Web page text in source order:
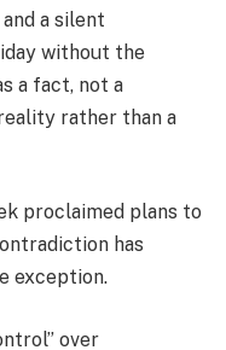
a silent
without the
a fact, not a
rather than a
proclaimed plans to
has
exception.
over